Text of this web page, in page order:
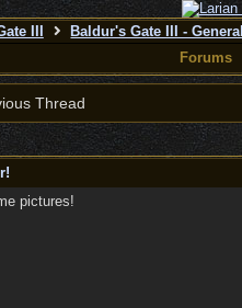
III Baldur's Gate III - General
Forums
Thread
pictures!